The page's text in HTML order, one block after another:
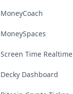
MoneyCoach
MoneySpaces
Screen Time Realtime
Decky Dashboard